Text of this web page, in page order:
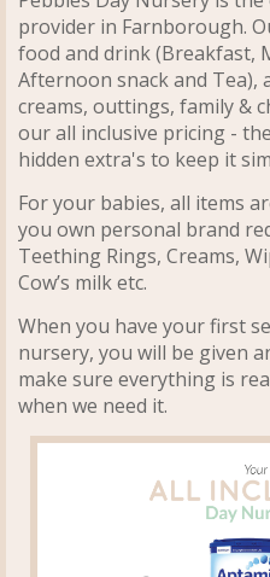
provider in Farnborough.
food and drink (Breakfast,
Afternoon snack and Tea),
creams, outtings, family &
our all inclusive pricing -
hidden extra's to keep it
For your babies, all items
you own personal brand
Teething Rings, Creams,
Cow’s milk etc.
When you have your first
nursery, you will be given
make sure everything is
when we need it.